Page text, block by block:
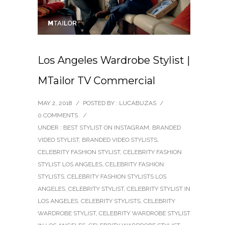
Los Angeles Wardrobe Stylist |
MTailor TV Commercial
MAY 2, 2018 / POSTED BY : LUCABUZAS /
0 COMMENTS
/
UNDER : BEST STYLIST ON INSTAGRAM, BRANDED
VIDEO STYLIST, BRANDED VIDEO STYLISTS,
CELEBRITY FASHION STYLIST, CELEBRITY FASHION
STYLIST LOS ANGELES, CELEBRITY FASHION
STYLISTS, CELEBRITY FASHION STYLISTS LOS
ANGELES, CELEBRITY STYLIST, CELEBRITY STYLIST IN
LOS ANGELES, CELEBRITY STYLISTS, CELEBRITY
WARDROBE STYLIST, CELEBRITY WARDROBE STYLIST